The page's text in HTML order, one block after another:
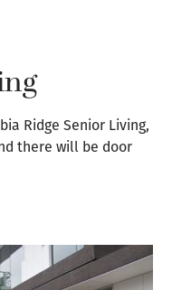
Ridge Senior Living,
there will be door